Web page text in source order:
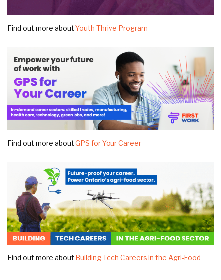
Find out more about Youth Thrive Program
Find out more about GPS for Your Career
Find out more about Building Tech Careers in the Agri-Food